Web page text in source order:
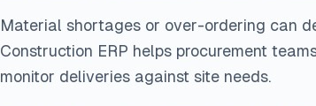
Material shortages or over-ordering can
Construction ERP helps procurement
monitor deliveries against site needs.